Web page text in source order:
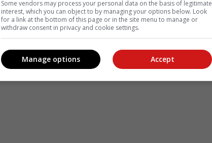
Some vendors may process your personal data on the basis of legitimate
interest, which you can object to by managing your options below. Look
for a link at the bottom of this page or in the site menu to manage or
withdraw consent in privacy and cookie settings.
Accept
Manage options